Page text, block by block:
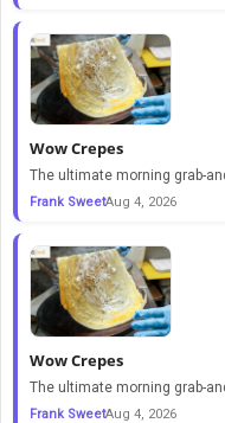
Wow Crepes
The ultimate morning grab-
Frank SweetAug 4, 2026
Wow Crepes
The ultimate morning grab-
Frank SweetAug 4, 2026